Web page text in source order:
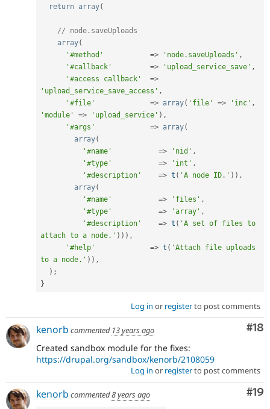
return array(
// node.saveUploads
array(
'#method'
=> 'node.saveUploads' ,
'#callback'
=> 'upload_service_save' ,
'#access callback'
=>
'upload_service_save_access' ,
'#file'
=> array( 'file' => 'inc' ,
'module'
=> 'upload_service' ) ,
'#args'
=> array(
array(
'#name'
=> 'nid' ,
'#type'
=> 'int' ,
'#description'
=> t ( 'A node ID.' ) ) ,
array(
'#name'
=> 'files' ,
'#type'
=> 'array' ,
'#description'
=> t ( 'A set of files to
attach to a node.' ) ) ) ,
'#help'
=> t ( 'Attach file uploads
to a node.' ) ) ,
) ;
}
Log in or registerto post comments
#18
kenorb commented 13 years ago
Created sandbox module for the fixes:
https://drupal.org/sandbox/kenorb/2108059
Log in or registerto post comments
#19
kenorb commented8 years ago